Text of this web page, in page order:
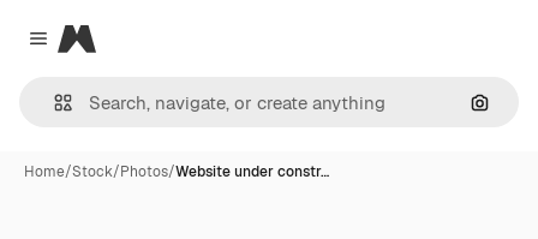
Close menu
Magnific
Home/Stock/Photos/Website under constr…